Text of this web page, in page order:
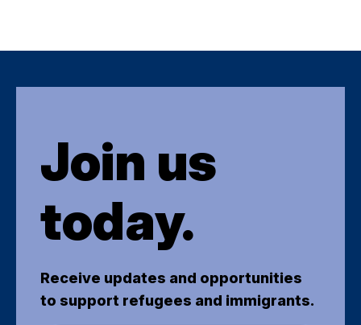
Join us
today.
Receive updates and opportunities
to support refugees and immigrants.